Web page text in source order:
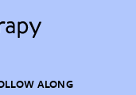
ALONG